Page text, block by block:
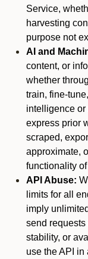
Service,
harvesting
purpose not
AI and
content, or
whether
train, fine-
intelligence
express prior
scraped,
approximate,
functionality
API Abuse:
limits for all
imply
send
stability, or
use the API